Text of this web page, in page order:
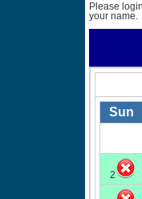
Please
your name.
Sun
2